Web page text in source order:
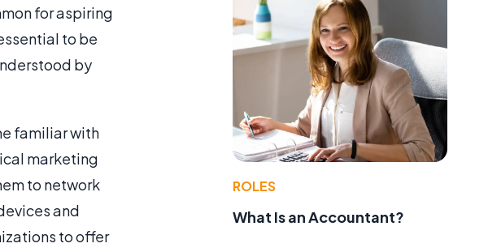
for aspiring
to be
by
familiar with
marketing
to network
and
to offer
ROLES
What Is an Accountant?